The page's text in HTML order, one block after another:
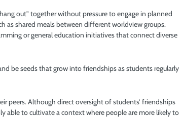
out” together without pressure to engage in planned
as shared meals between different worldview groups.
or general education initiatives that connect diverse
be seeds that grow into friendships as students regularly
peers. Although direct oversight of students’ friendships
able to cultivate a context where people are more likely to